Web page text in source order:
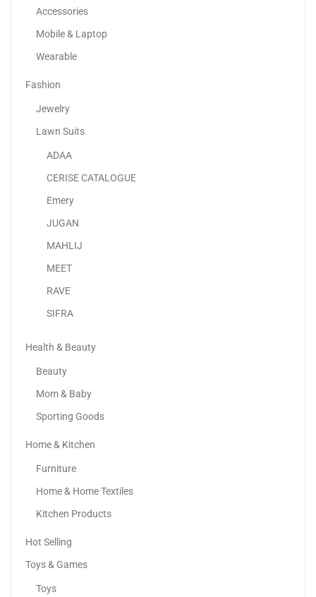
Accessories
Mobile & Laptop
Wearable
Fashion
Jewelry
Lawn Suits
ADAA
CERISE CATALOGUE
Emery
JUGAN
MAHLIJ
MEET
RAVE
SIFRA
Health & Beauty
Beauty
Mom & Baby
Sporting Goods
Home & Kitchen
Furniture
Home & Home Textiles
Kitchen Products
Hot Selling
Toys & Games
Toys
NutriCook Rapid Egg Cooker | 7 Egg Capacity...